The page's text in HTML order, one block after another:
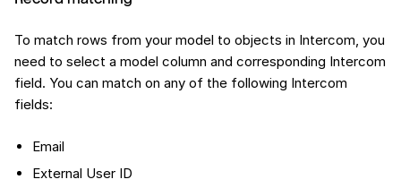
To match rows from your model to objects in Intercom, you
need to select a model column and corresponding Intercom
field. You can match on any of the following Intercom
fields:
Email
External User ID